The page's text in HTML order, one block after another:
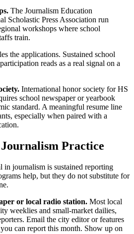
The Journalism Education
Scholastic Press Association run
workshops where school
train.
the applications. Sustained school
reads as a real signal on a
International honor society for HS
school newspaper or yearbook
standard. A meaningful resume line
especially when paired with a
Practice
in journalism is sustained reporting
help, but they do not substitute for
or local radio station. Most local
weeklies and small-market dailies,
Email the city editor or features
can report this month. Show up on